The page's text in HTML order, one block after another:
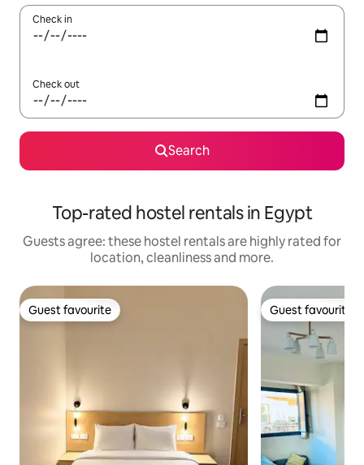
Check in
Check out
Search
Top-rated hostel rentals in Egypt
Guests agree: these hostel rentals are highly rated for
location, cleanliness and more.
Guest favourite
Guest favourite Guest favourite
Guest favourite